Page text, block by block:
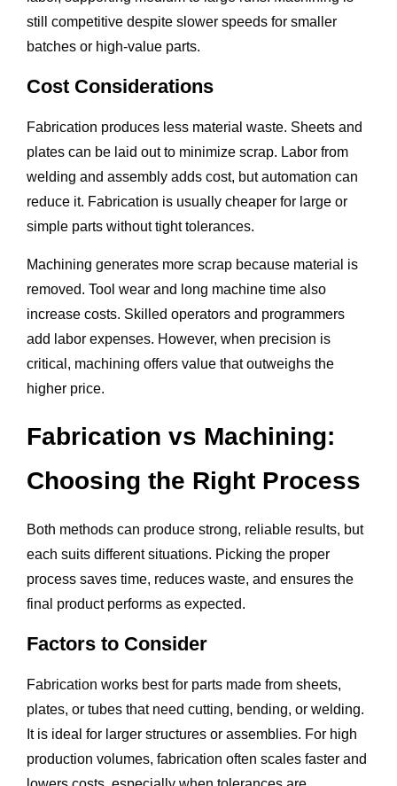
still competitive despite slower speeds for smaller
batches or high-value parts.
Cost Considerations
Fabrication produces less material waste. Sheets and
plates can be laid out to minimize scrap. Labor from
welding and assembly adds cost, but automation can
reduce it. Fabrication is usually cheaper for large or
simple parts without tight tolerances.
Machining generates more scrap because material is
removed. Tool wear and long machine time also
increase costs. Skilled operators and programmers
add labor expenses. However, when precision is
critical, machining offers value that outweighs the
higher price.
Fabrication vs Machining:
Choosing the Right Process
Both methods can produce strong, reliable results, but
each suits different situations. Picking the proper
process saves time, reduces waste, and ensures the
final product performs as expected.
Factors to Consider
Fabrication works best for parts made from sheets,
plates, or tubes that need cutting, bending, or welding.
It is ideal for larger structures or assemblies. For high
production volumes, fabrication often scales faster and